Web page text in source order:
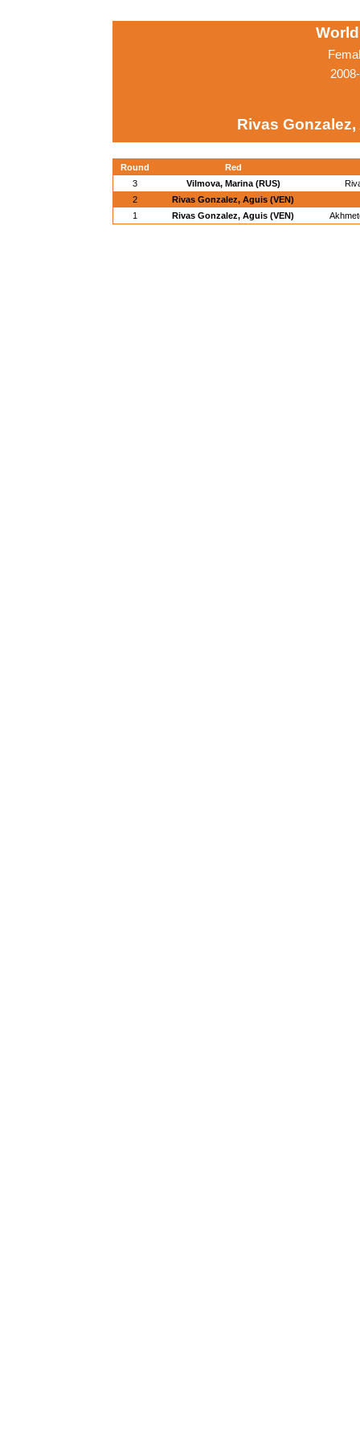
Rivas
Round
Red
3
Vilmova, Marina (RUS)
2
Rivas Gonzalez, Aguis (VEN)
1
Rivas Gonzalez, Aguis (VEN)